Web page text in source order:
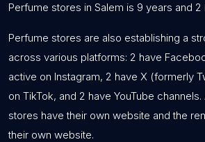
Perfume stores in Salem is 9 years and 2
Perfume stores are also establishing a
across various platforms: 2 have
active on Instagram, 2 have X (formerly
on TikTok, and 2 have YouTube
stores have their own website and the
their own website.